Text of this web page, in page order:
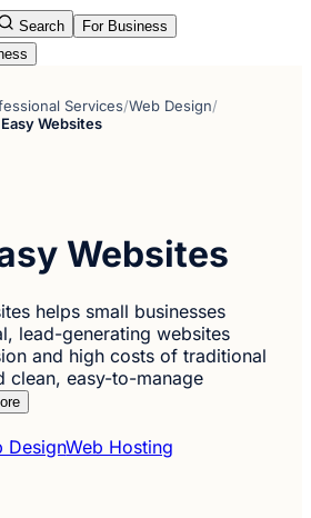
Search
For Business
Services/Web Design/
Websites
Websites
helps small businesses
lead-generating websites
and high costs of traditional
clean, easy-to-manage
DesignWeb Hosting